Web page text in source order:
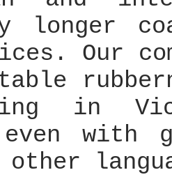
longer
Our
in
even with
other